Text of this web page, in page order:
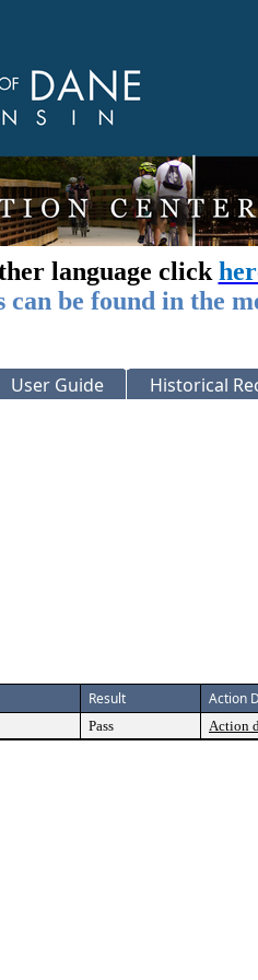
language click
be found in the
User Guide Historical
Result Action
Pass Action